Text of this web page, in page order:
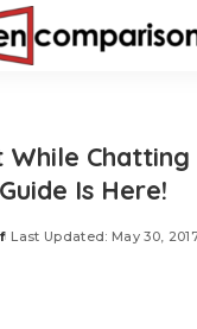
While Chatting
Is Here!
Last Updated: May 30,